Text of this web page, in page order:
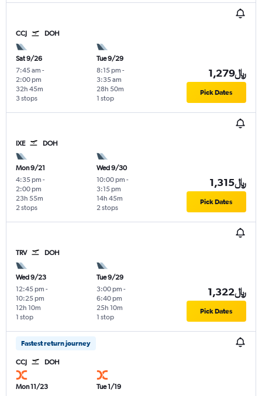
CCJ DOH
Sat 9/26
7:45 am -
2:00 pm
3 stops
32h 45m
Tue 9/29
8:15 pm -
3:35 am
1 stop
28h 50m
1,279﷼
Pick Dates
IXE DOH
Mon 9/21
4:35 pm -
2:00 pm
2 stops
23h 55m
Wed 9/30
10:00 pm -
3:15 pm
2 stops
14h 45m
1,315﷼
Pick Dates
TRV DOH
Wed 9/23
12:45 pm -
10:25 pm
1 stop
12h 10m
Tue 9/29
3:00 pm -
6:40 pm
1 stop
25h 10m
1,322﷼
Pick Dates
Fastest return journey
CCJ DOH
Mon 11/23
Tue 1/19